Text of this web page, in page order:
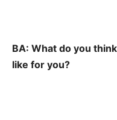
BA: What do you
like for you?